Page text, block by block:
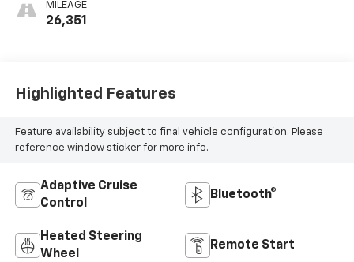
MILEAGE
26,351
Highlighted Features
Feature availability subject to final vehicle configuration. Please
reference window sticker for more info.
Adaptive Cruise
Control
Bluetooth®
Heated Steering
Wheel
Remote Start